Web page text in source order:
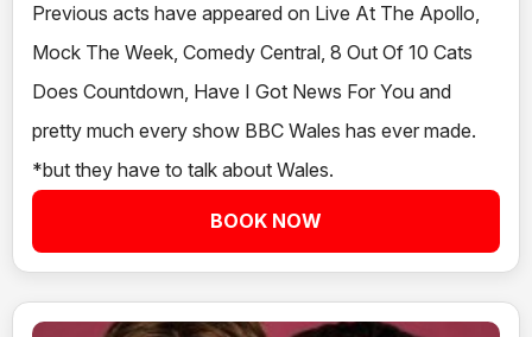
Previous acts have appeared on Live At The Apollo,
Mock The Week, Comedy Central, 8 Out Of 10 Cats
Does Countdown, Have I Got News For You and
pretty much every show BBC Wales has ever made.
*but they have to talk about Wales.
BOOK NOW